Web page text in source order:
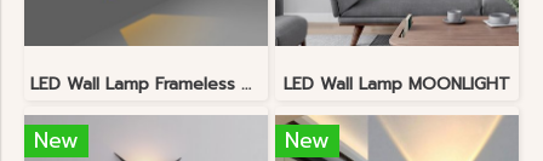
LED Wall Lamp Frameless Downlight LED Wall Lamp MOONLIGHT
New New